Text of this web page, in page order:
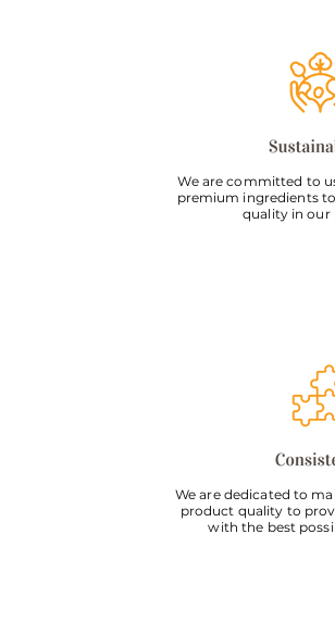
We are committed to
premium ingredients
quality in our
We are dedicated to
product quality to
with the best